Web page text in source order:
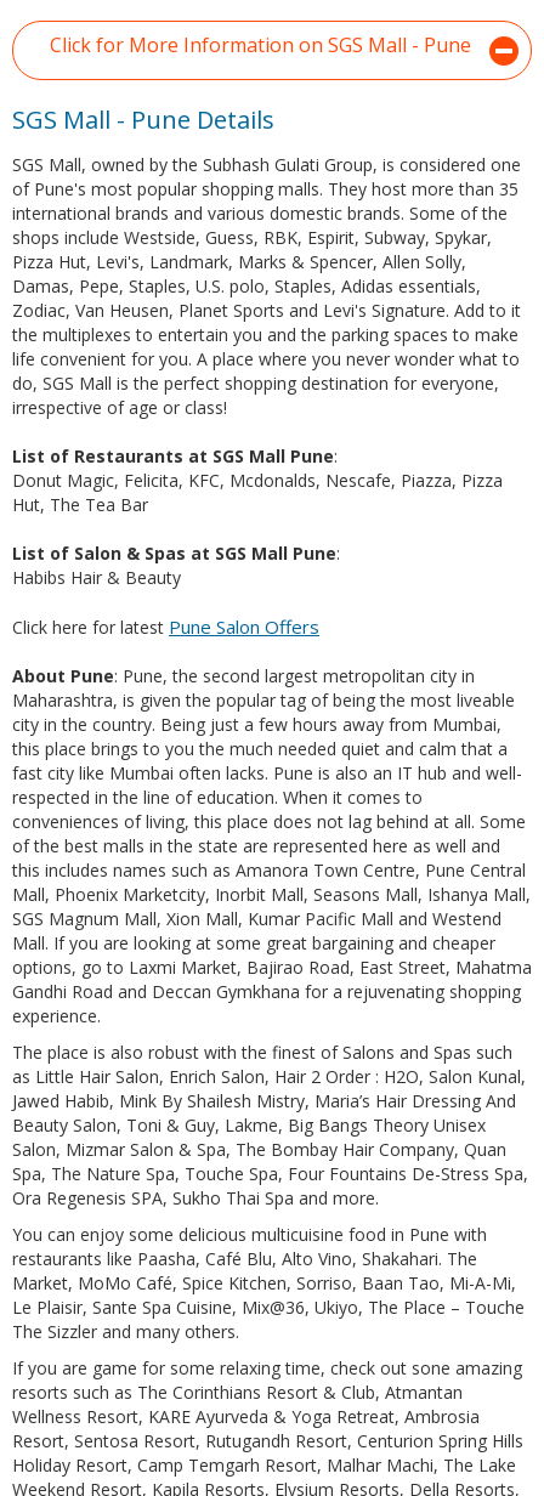
Click for More Information on SGS Mall - Pune
SGS Mall - Pune Details
SGS Mall, owned by the Subhash Gulati Group, is considered one
of Pune's most popular shopping malls. They host more than 35
international brands and various domestic brands. Some of the
shops include Westside, Guess, RBK, Espirit, Subway, Spykar,
Pizza Hut, Levi's, Landmark, Marks & Spencer, Allen Solly,
Damas, Pepe, Staples, U.S. polo, Staples, Adidas essentials,
Zodiac, Van Heusen, Planet Sports and Levi's Signature. Add to it
the multiplexes to entertain you and the parking spaces to make
life convenient for you. A place where you never wonder what to
do, SGS Mall is the perfect shopping destination for everyone,
irrespective of age or class!
List of Restaurants at SGS Mall Pune:
Donut Magic, Felicita, KFC, Mcdonalds, Nescafe, Piazza, Pizza
Hut, The Tea Bar
List of Salon & Spas at SGS Mall Pune:
Habibs Hair & Beauty
Click here for latest Pune Salon Offers
About Pune: Pune, the second largest metropolitan city in
Maharashtra, is given the popular tag of being the most liveable
city in the country. Being just a few hours away from Mumbai,
this place brings to you the much needed quiet and calm that a
fast city like Mumbai often lacks. Pune is also an IT hub and well-
respected in the line of education. When it comes to
conveniences of living, this place does not lag behind at all. Some
of the best malls in the state are represented here as well and
this includes names such as Amanora Town Centre, Pune Central
Mall, Phoenix Marketcity, Inorbit Mall, Seasons Mall, Ishanya Mall,
SGS Magnum Mall, Xion Mall, Kumar Pacific Mall and Westend
Mall. If you are looking at some great bargaining and cheaper
options, go to Laxmi Market, Bajirao Road, East Street, Mahatma
Gandhi Road and Deccan Gymkhana for a rejuvenating shopping
experience.
The place is also robust with the finest of Salons and Spas such
as Little Hair Salon, Enrich Salon, Hair 2 Order : H2O, Salon Kunal,
Jawed Habib, Mink By Shailesh Mistry, Maria’s Hair Dressing And
Beauty Salon, Toni & Guy, Lakme, Big Bangs Theory Unisex
Salon, Mizmar Salon & Spa, The Bombay Hair Company, Quan
Spa, The Nature Spa, Touche Spa, Four Fountains De-Stress Spa,
Ora Regenesis SPA, Sukho Thai Spa and more.
You can enjoy some delicious multicuisine food in Pune with
restaurants like Paasha, Café Blu, Alto Vino, Shakahari. The
Market, MoMo Café, Spice Kitchen, Sorriso, Baan Tao, Mi-A-Mi,
Le Plaisir, Sante Spa Cuisine, Mix@36, Ukiyo, The Place – Touche
The Sizzler and many others.
If you are game for some relaxing time, check out sone amazing
resorts such as The Corinthians Resort & Club, Atmantan
Wellness Resort, KARE Ayurveda & Yoga Retreat, Ambrosia
Resort, Sentosa Resort, Rutugandh Resort, Centurion Spring Hills
Holiday Resort, Camp Temgarh Resort, Malhar Machi, The Lake
Weekend Resort, Kapila Resorts, Elysium Resorts, Della Resorts,